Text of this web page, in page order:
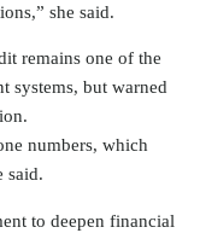
she said.
remains one of the
systems, but warned
numbers, which
said.
to deepen financial